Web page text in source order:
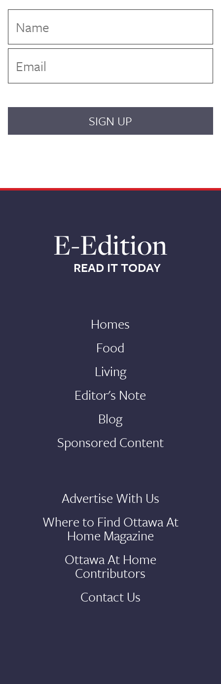
E-Edition
READ IT TODAY
Homes
Food
Living
Editor's Note
Blog
Sponsored Content
Advertise With Us
Where to Find Ottawa At
Home Magazine
Ottawa At Home
Contributors
Contact Us